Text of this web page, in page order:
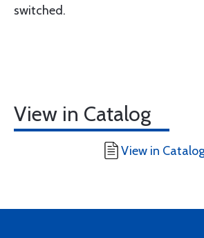
switched.
View in Catalog
View in